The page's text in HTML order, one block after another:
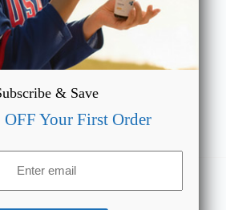
Oil
& Save
OFF Your First Order